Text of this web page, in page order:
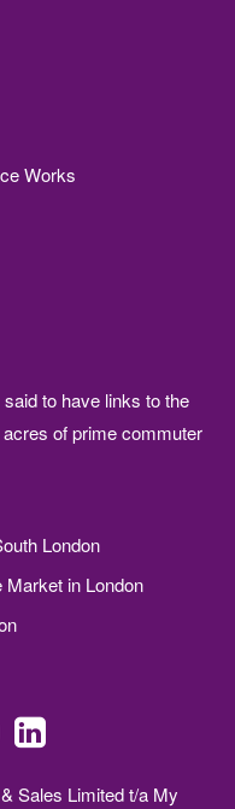
Works
to have links to the
of prime commuter
London
in London
Sales Limited t/a My